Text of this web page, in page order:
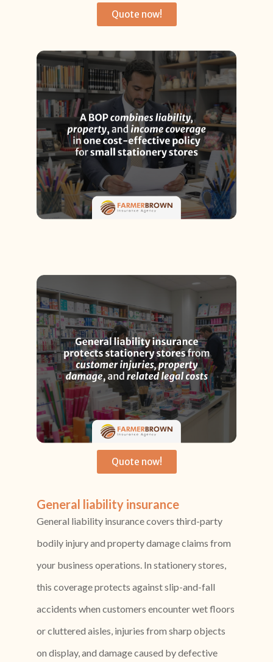
Quote now!
General liability insurance
General liability insurance covers third-party
bodily injury and property damage claims from
your business operations. In stationery stores,
this coverage protects against slip-and-fall
accidents when customers encounter wet floors
or cluttered aisles, injuries from sharp objects
on display, and damage caused by defective
Quote now!